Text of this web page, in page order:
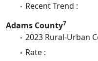
Recent Trend :
Adams County7
2023 Rural-Urban
Rate :